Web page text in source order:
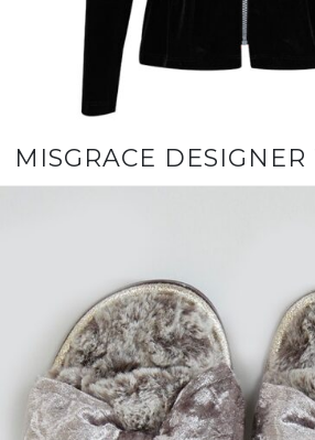
MISGRACE DESIGNER